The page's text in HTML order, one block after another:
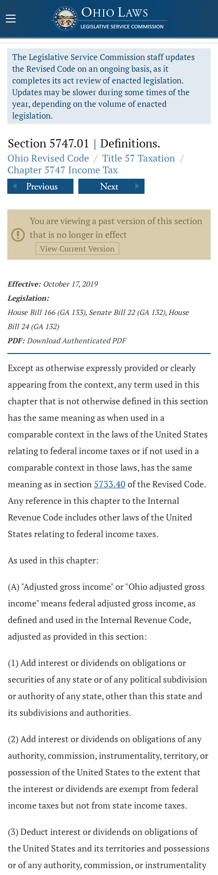
The Legislative Service Commission staff updates
the Revised Code on an ongoing basis, as it
completes its act review of enacted legislation.
Updates may be slower during some times of the
year, depending on the volume of enacted
legislation.
Section 5747.01 | Definitions.
Ohio Revised Code / Title 57 Taxation /
Chapter 5747 Income Tax
You are viewing a past version of this section
that is no longer in effect
View Current Version
Effective: October 17, 2019
Legislation:
House Bill 166 (GA 133), Senate Bill 22 (GA 132), House
Bill 24 (GA 132)
PDF: Download Authenticated PDF
Except as otherwise expressly provided or clearly
appearing from the context, any term used in this
chapter that is not otherwise defined in this section
has the same meaning as when used in a
comparable context in the laws of the United States
relating to federal income taxes or if not used in a
comparable context in those laws, has the same
meaning as in section 5733.40 of the Revised Code.
Any reference in this chapter to the Internal
Revenue Code includes other laws of the United
States relating to federal income taxes.
As used in this chapter:
(A) "Adjusted gross income" or "Ohio adjusted gross
income" means federal adjusted gross income, as
defined and used in the Internal Revenue Code,
adjusted as provided in this section:
(1) Add interest or dividends on obligations or
securities of any state or of any political subdivision
or authority of any state, other than this state and
its subdivisions and authorities.
(2) Add interest or dividends on obligations of any
authority, commission, instrumentality, territory, or
possession of the United States to the extent that
the interest or dividends are exempt from federal
income taxes but not from state income taxes.
(3) Deduct interest or dividends on obligations of
the United States and its territories and possessions
or of any authority, commission, or instrumentality